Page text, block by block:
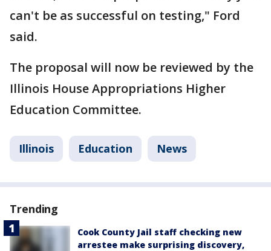
can't be as successful on testing," Ford
said.
The proposal will now be reviewed by the
Illinois House Appropriations Higher
Education Committee.
Illinois Education News
Trending
Cook County Jail staff checking new
arrestee make surprising discovery,